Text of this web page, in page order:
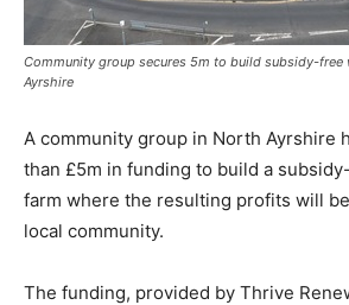
Community group secures 5m to build subsidy-free
Ayrshire
A community group in North Ayrshire
than £5m in funding to build a
farm where the resulting profits will
local community.
The funding, provided by Thrive